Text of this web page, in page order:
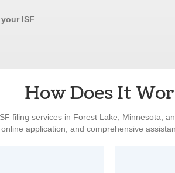
ISF
How Does It
filing services in Forest Lake, Minnesota,
application, and comprehensive